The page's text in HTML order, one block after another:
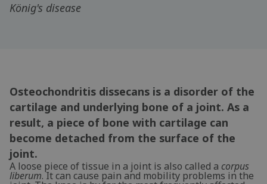
König's disease
Osteochondritis dissecans is a disorder of the
cartilage and underlying bone of a joint. As a
result, a piece of bone with cartilage can
become detached from the surface of the
joint.
A loose piece of tissue in a joint is also called a corpus
liberum. It can cause pain and mobility problems in the